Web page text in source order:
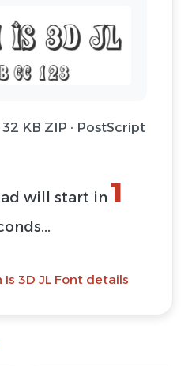
KB ZIP · PostScript
will start in 1
3D JL Font details